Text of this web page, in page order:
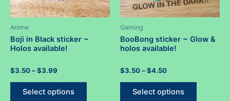
page
Anime
Boji in Black sticker ~
Holos available!
Rated
0
out
$3.50–$3.99
$3.50
through
Select options
This
Gaming
BooBong sticker ~ Glow &
holos available!
Rated
0
out
$3.50–$4.50Price
$3.50
through
Select options
This